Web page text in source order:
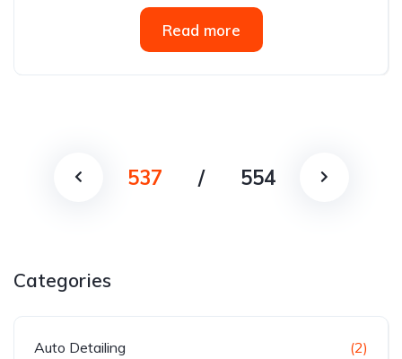
Read more
537 / 554
Categories
Auto Detailing (2)